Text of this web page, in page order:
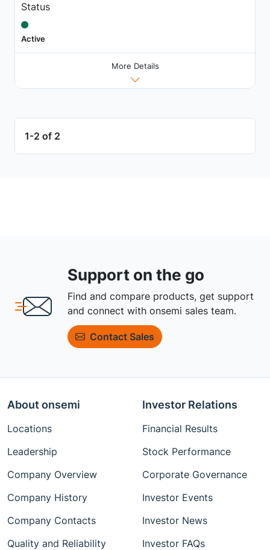
Status
Active
More Details
1-2 of 2
Support on the go
Find and compare products, get support
and connect with onsemi sales team.
Contact Sales
About onsemi
Locations
Leadership
Company Overview
Company History
Company Contacts
Quality and Reliability
Investor Relations
Financial Results
Stock Performance
Corporate Governance
Investor Events
Investor News
Investor FAQs